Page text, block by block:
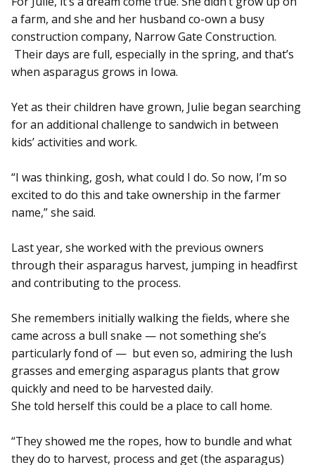
a farm, and she and her husband co-own a busy
construction company, Narrow Gate Construction.
Their days are full, especially in the spring, and that’s
when asparagus grows in Iowa.
Yet as their children have grown, Julie began searching
for an additional challenge to sandwich in between
kids’ activities and work.
“I was thinking, gosh, what could I do. So now, I’m so
excited to do this and take ownership in the farmer
name,” she said.
Last year, she worked with the previous owners
through their asparagus harvest, jumping in headfirst
and contributing to the process.
She remembers initially walking the fields, where she
came across a bull snake — not something she’s
particularly fond of — but even so, admiring the lush
grasses and emerging asparagus plants that grow
quickly and need to be harvested daily.
She told herself this could be a place to call home.
“They showed me the ropes, how to bundle and what
they do to harvest, process and get (the asparagus)